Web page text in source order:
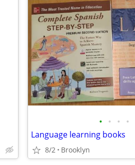
• • • •
Language learning books
8/2 Brooklyn